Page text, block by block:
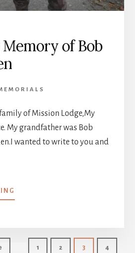
of Bob
of Mission Lodge,My
My grandfather was Bob
wanted to write to you and
IN
Page
1 Page
2 Page
3 Page
4